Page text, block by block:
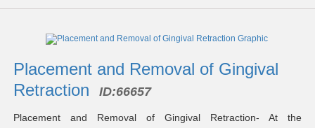
Placement and Removal of Gingival
Retraction
ID:66657
Placement and Removal of Gingival Retraction- At the